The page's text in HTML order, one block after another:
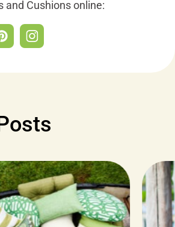
and Cushions online: